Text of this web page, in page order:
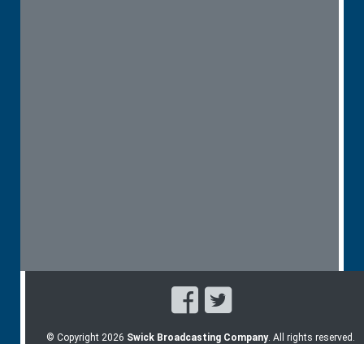
© Copyright 2026 Swick Broadcasting Company. All rights reserved.